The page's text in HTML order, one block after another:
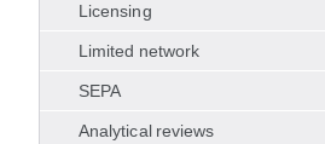
Licensing
Limited network
SEPA
Analytical reviews